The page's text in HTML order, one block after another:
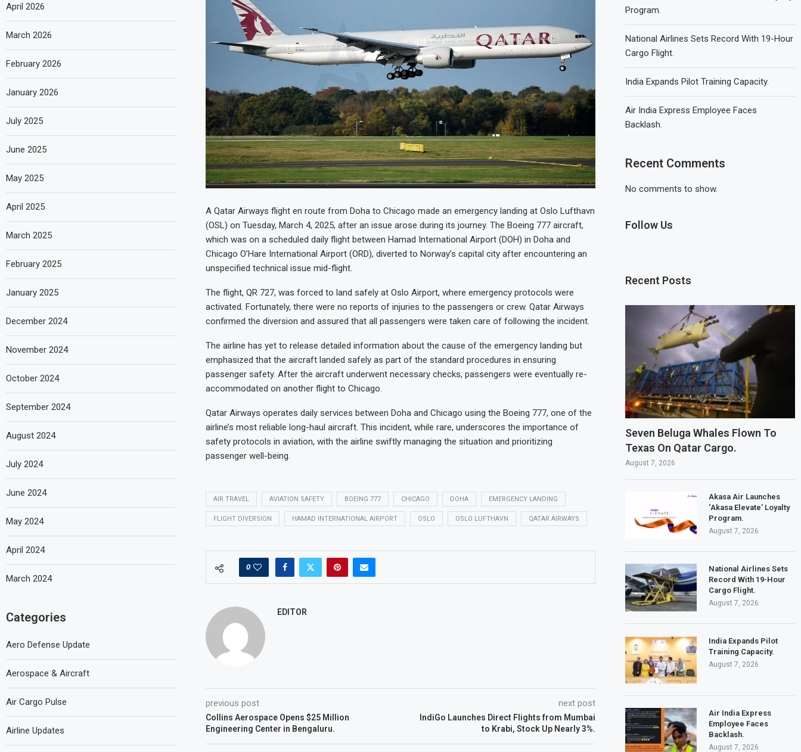
A Qatar Airways flight en route from Doha to Chicago made an emergency landing at Oslo Lufthavn
(OSL) on Tuesday, March 4, 2025, after an issue arose during its journey. The Boeing 777 aircraft,
which was on a scheduled daily flight between Hamad International Airport (DOH) in Doha and
Chicago O’Hare International Airport (ORD), diverted to Norway’s capital city after encountering an
unspecified technical issue mid-flight.
The flight, QR 727, was forced to land safely at Oslo Airport, where emergency protocols were
activated. Fortunately, there were no reports of injuries to the passengers or crew. Qatar Airways
confirmed the diversion and assured that all passengers were taken care of following the incident.
The airline has yet to release detailed information about the cause of the emergency landing but
emphasized that the aircraft landed safely as part of the standard procedures in ensuring
passenger safety. After the aircraft underwent necessary checks, passengers were eventually re-
accommodated on another flight to Chicago.
Qatar Airways operates daily services between Doha and Chicago using the Boeing 777, one of the
airline’s most reliable long-haul aircraft. This incident, while rare, underscores the importance of
safety protocols in aviation, with the airline swiftly managing the situation and prioritizing
passenger well-being.
AIR TRAVEL AVIATION SAFETY BOEING 777 CHICAGO DOHA EMERGENCY LANDING
FLIGHT DIVERSION HAMAD INTERNATIONAL AIRPORT OSLO OSLO LUFTHAVN QATAR AIRWAYS
0
EDITOR
previous post
Collins Aerospace Opens $25 Million
Engineering Center in Bengaluru.
next post
IndiGo Launches Direct Flights from Mumbai
to Krabi, Stock Up Nearly 3%.
Program.
National Airlines Sets Record With 19-Hour
Cargo Flight.
India Expands Pilot Training Capacity.
Air India Express Employee Faces
Backlash.
Recent Comments
No comments to show.
Follow Us
Recent Posts
Seven Beluga Whales Flown To
Texas On Qatar Cargo.
August 7, 2026
Akasa Air Launches
‘Akasa Elevate’ Loyalty
Program.
August 7, 2026
National Airlines Sets
Record With 19-Hour
Cargo Flight.
August 7, 2026
India Expands Pilot
Training Capacity.
August 7, 2026
Air India Express
Employee Faces
Backlash.
August 7, 2026
April 2026
March 2026
February 2026
January 2026
July 2025
June 2025
May 2025
April 2025
March 2025
February 2025
January 2025
December 2024
November 2024
October 2024
September 2024
August 2024
July 2024
June 2024
May 2024
April 2024
March 2024
Categories
Aero Defense Update
Aerospace & Aircraft
Air Cargo Pulse
Airline Updates